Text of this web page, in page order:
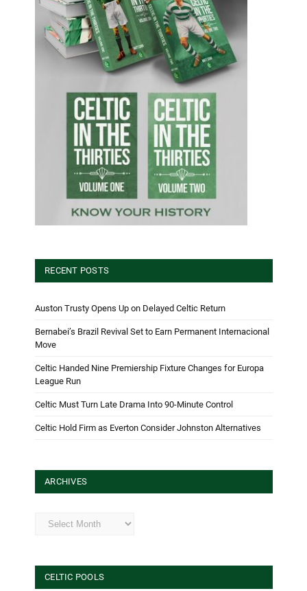
RECENT POSTS
Auston Trusty Opens Up on Delayed Celtic Return
Bernabei’s Brazil Revival Set to Earn Permanent Internacional
Move
Celtic Handed Nine Premiership Fixture Changes for Europa
League Run
Celtic Must Turn Late Drama Into 90-Minute Control
Celtic Hold Firm as Everton Consider Johnston Alternatives
ARCHIVES
Archives
CELTIC POOLS